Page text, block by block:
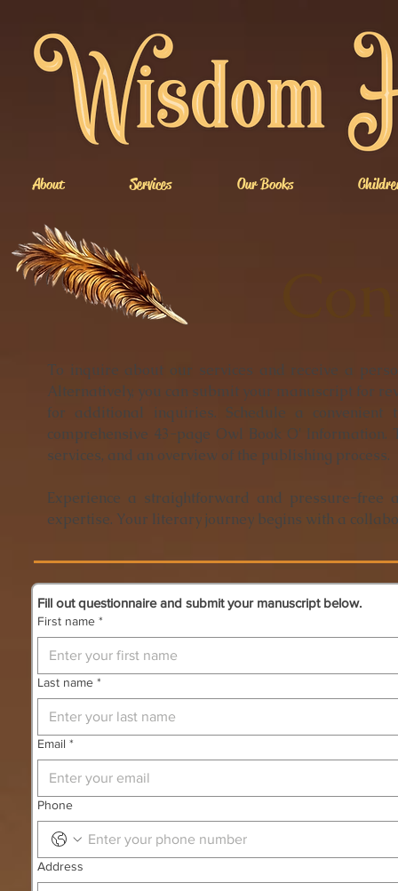
About Services Our Books
To inquire about our services and receive a
Alternatively, you can submit your manuscript for
for additional inquiries. Schedule a
comprehensive 43-page Owl Book O'
services, and an overview of the publishing process.
Experience a straightforward and pressure-free
expertise. Your literary journey begins with a
Fill out questionnaire and submit your manuscript below.
First name *
Last name *
Email *
Phone
Address